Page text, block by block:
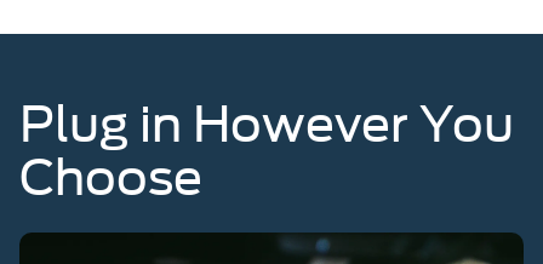
Choose